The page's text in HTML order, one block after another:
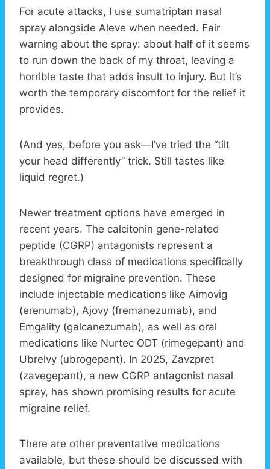
For acute attacks, I use sumatriptan nasal
spray alongside Aleve when needed. Fair
warning about the spray: about half of it seems
to run down the back of my throat, leaving a
horrible taste that adds insult to injury. But it’s
worth the temporary discomfort for the relief it
provides.
(And yes, before you ask—I’ve tried the “tilt
your head differently” trick. Still tastes like
liquid regret.)
Newer treatment options have emerged in
recent years. The calcitonin gene-related
peptide (CGRP) antagonists represent a
breakthrough class of medications specifically
designed for migraine prevention. These
include injectable medications like Aimovig
(erenumab), Ajovy (fremanezumab), and
Emgality (galcanezumab), as well as oral
medications like Nurtec ODT (rimegepant) and
Ubrelvy (ubrogepant). In 2025, Zavzpret
(zavegepant), a new CGRP antagonist nasal
spray, has shown promising results for acute
migraine relief.
There are other preventative medications
available, but these should be discussed with